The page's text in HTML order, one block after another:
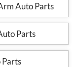
Auto Parts
Parts
Parts